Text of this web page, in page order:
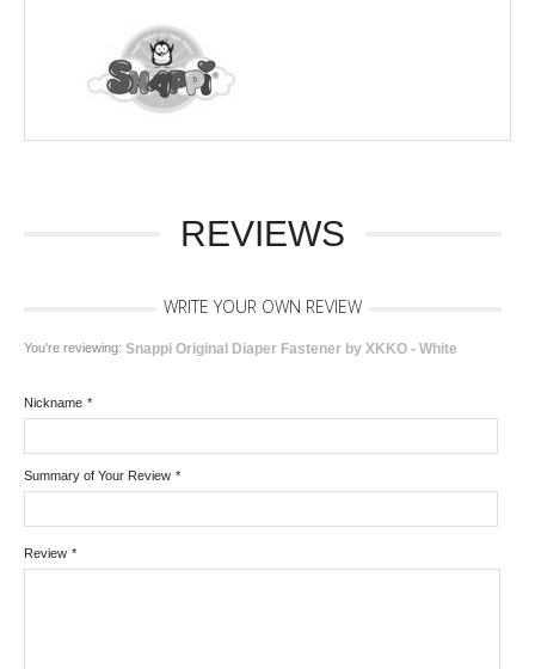
REVIEWS
WRITE YOUR OWN REVIEW
You're reviewing: Snappi Original Diaper Fastener by XKKO - White
*
Nickname
*
Summary of Your Review
*
Review